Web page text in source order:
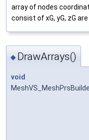
array of nodes
consist of xG, yG, zG
◆ DrawArrays()
void